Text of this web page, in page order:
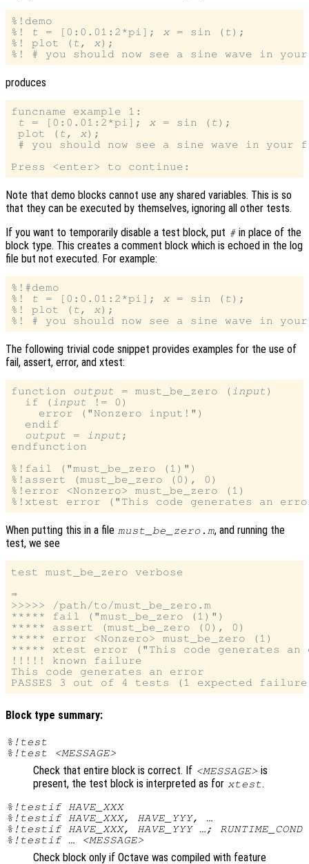
%!demo
%!
t = [0:0.01:2*pi]; x = sin ( t );
%! plot ( t , x);
produces
funcname example 1:
t
= [0:0.01:2*pi]; x = sin ( t );
plot ( t , x);
# you should now see a sine wave in your
Note that demo blocks cannot use any shared variables. This is so
that they can be executed by themselves, ignoring all other tests.
If you want to temporarily disable a test block, put # in place of the
block type. This creates a comment block which is echoed in the log
file but not executed. For example:
%!#demo
%!
t = [0:0.01:2*pi]; x = sin ( t );
%! plot ( t , x);
The following trivial code snippet provides examples for the use of
fail, assert, error, and xtest:
function output = must_be_zero (input )
  if (
input
!= 0)
    error ("Nonzero input!")
  endif
output
= input ;
endfunction
%!fail ("must_be_zero (1)")
%!assert (must_be_zero (0), 0)
%!error <Nonzero> must_be_zero (1)
When putting this in a file must_be_zero.m, and running the
test, we see
test must_be_zero verbose
⇒
>>>>> /path/to/must_be_zero.m
***** fail ("must_be_zero (1)")
***** assert (must_be_zero (0), 0)
***** error <Nonzero> must_be_zero (1)
***** xtest error ("This code generates an
!!!!! known failure
This code generates an error
Block type summary:
%!test
%!test <MESSAGE>
Check that entire block is correct. If <MESSAGE> is
present, the test block is interpreted as for xtest.
%!testif HAVE_XXX
%!testif HAVE_XXX, HAVE_YYY, …
%!testif HAVE_XXX, HAVE_YYY …; RUNTIME_COND
%!testif … <MESSAGE>
Check block only if Octave was compiled with feature